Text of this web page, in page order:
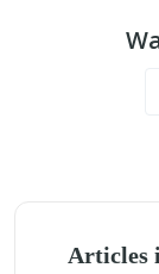
Articles